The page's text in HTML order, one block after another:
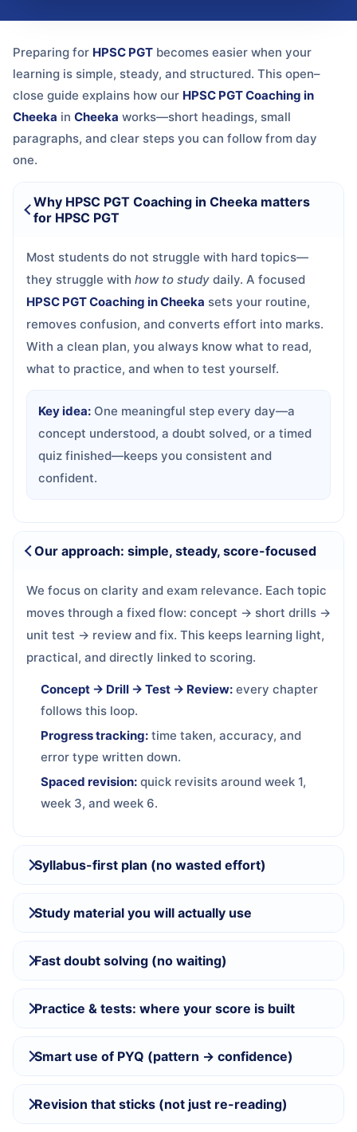
Preparing for HPSC PGT becomes easier when your
learning is simple, steady, and structured. This open–
close guide explains how our HPSC PGT Coaching in
Cheeka in Cheeka works—short headings, small
paragraphs, and clear steps you can follow from day
one.
Why HPSC PGT Coaching in Cheeka matters
for HPSC PGT
Most students do not struggle with hard topics—
they struggle with how to study daily. A focused
HPSC PGT Coaching in Cheeka sets your routine,
removes confusion, and converts effort into marks.
With a clean plan, you always know what to read,
what to practice, and when to test yourself.
Key idea: One meaningful step every day—a
concept understood, a doubt solved, or a timed
quiz finished—keeps you consistent and
confident.
Our approach: simple, steady, score-focused
We focus on clarity and exam relevance. Each topic
moves through a fixed flow: concept → short drills →
unit test → review and fix. This keeps learning light,
practical, and directly linked to scoring.
Concept → Drill → Test → Review: every chapter
follows this loop.
Progress tracking: time taken, accuracy, and
error type written down.
Spaced revision: quick revisits around week 1,
week 3, and week 6.
Syllabus-first plan (no wasted effort)
Study material you will actually use
Fast doubt solving (no waiting)
Practice & tests: where your score is built
Smart use of PYQ (pattern → confidence)
Revision that sticks (not just re-reading)